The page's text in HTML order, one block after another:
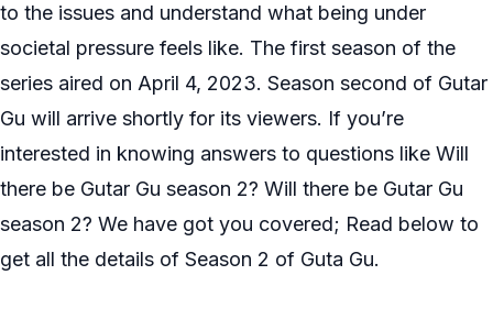
to the issues and understand what being under
societal pressure feels like. The first season of the
series aired on April 4, 2023. Season second of Gutar
Gu will arrive shortly for its viewers. If you’re
interested in knowing answers to questions like Will
there be Gutar Gu season 2? Will there be Gutar Gu
season 2? We have got you covered; Read below to
get all the details of Season 2 of Guta Gu.